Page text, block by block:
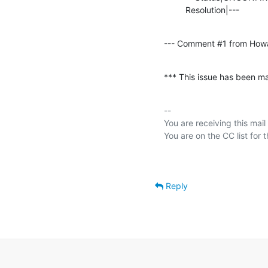
Resolution|---
--- Comment #1 from
*** This issue has been
--
You are receiving this
Reply